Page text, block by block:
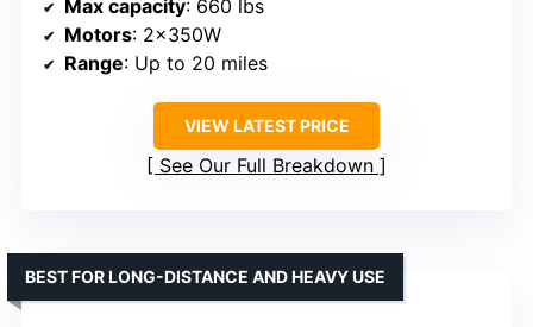
Max capacity: 660 lbs
Motors: 2x350W
Range: Up to 20 miles
VIEW LATEST PRICE
See Our Full Breakdown
BEST FOR LONG-DISTANCE AND HEAVY USE